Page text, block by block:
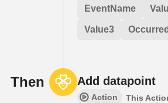
EventName
Value3
Then Add datapoint
Action
This